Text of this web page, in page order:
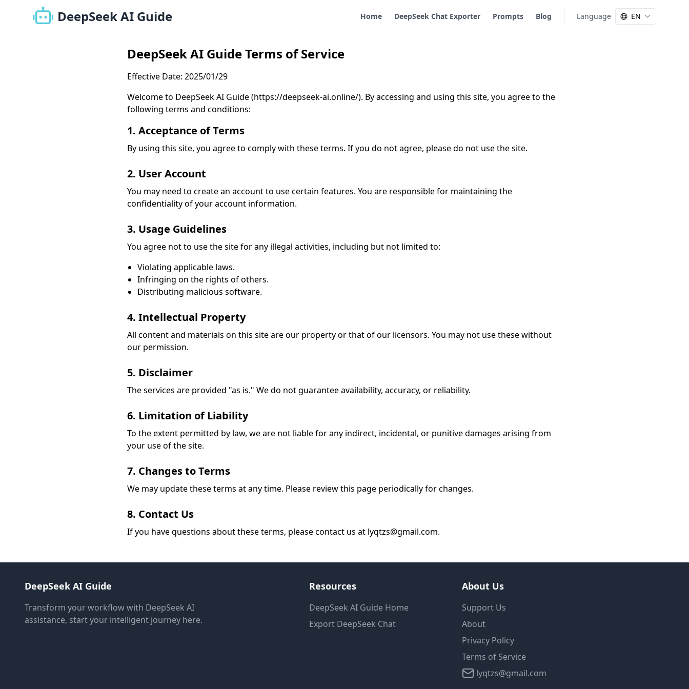
DeepSeek AI Guide Home DeepSeek Chat Exporter Prompts Blog Language EN
DeepSeek AI Guide Terms of Service
Effective Date: 2025/01/29
Welcome to DeepSeek AI Guide (https://deepseek-ai.online/). By accessing and using this site, you agree to the
following terms and conditions:
1. Acceptance of Terms
By using this site, you agree to comply with these terms. If you do not agree, please do not use the site.
2. User Account
You may need to create an account to use certain features. You are responsible for maintaining the
confidentiality of your account information.
3. Usage Guidelines
You agree not to use the site for any illegal activities, including but not limited to:
Violating applicable laws.
Infringing on the rights of others.
Distributing malicious software.
4. Intellectual Property
All content and materials on this site are our property or that of our licensors. You may not use these without
our permission.
5. Disclaimer
The services are provided "as is." We do not guarantee availability, accuracy, or reliability.
6. Limitation of Liability
To the extent permitted by law, we are not liable for any indirect, incidental, or punitive damages arising from
your use of the site.
7. Changes to Terms
We may update these terms at any time. Please review this page periodically for changes.
8. Contact Us
If you have questions about these terms, please contact us at lyqtzs@gmail.com.
DeepSeek AI Guide
Transform your workflow with DeepSeek AI
assistance, start your intelligent journey here.
Resources
DeepSeek AI Guide Home
Export DeepSeek Chat
About Us
Support Us
About
Privacy Policy
Terms of Service
lyqtzs@gmail.com